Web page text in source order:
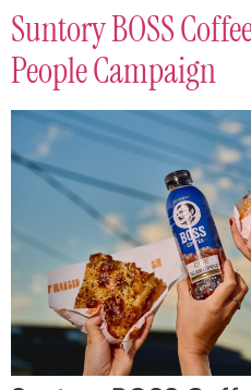
Suntory BOSS
People Campaign